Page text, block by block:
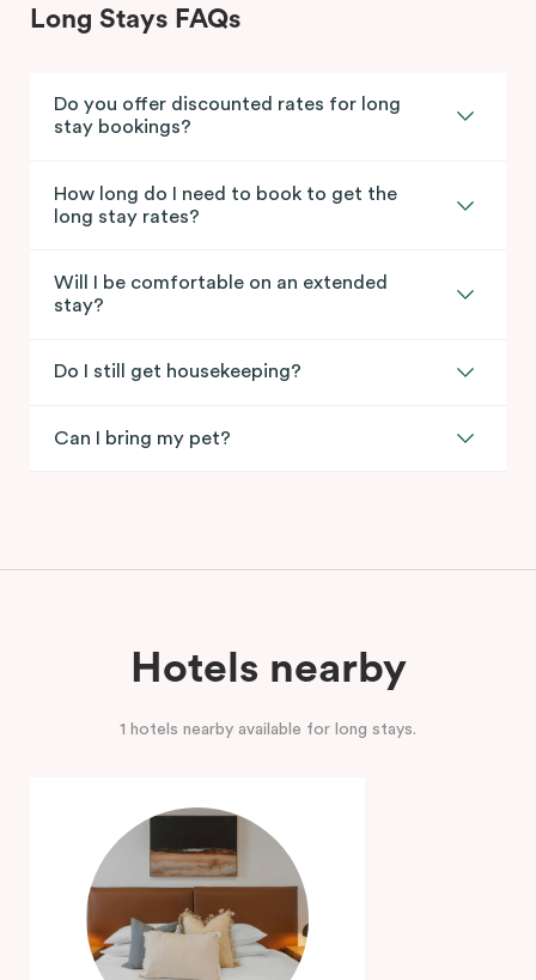
Long Stays FAQs
Do you offer discounted rates for long
stay bookings?
How long do I need to book to get the
long stay rates?
Will I be comfortable on an extended
stay?
Do I still get housekeeping?
Can I bring my pet?
Hotels nearby
1 hotels nearby available for long stays.